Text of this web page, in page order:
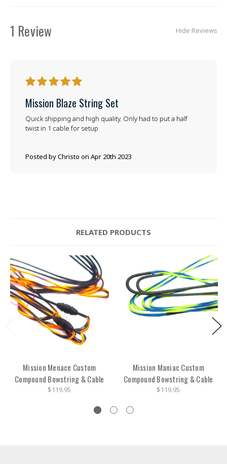
1 Review Hide Reviews
5
Mission Blaze String Set
Posted by Christo on Apr 20th 2023
Quick shipping and high quality. Only had to put a half
twist in 1 cable for setup
RELATED PRODUCTS
Mission Menace Custom
Compound Bowstring & Cable
$119.95
Mission Maniac Custom
Compound Bowstring & Cable
$119.95